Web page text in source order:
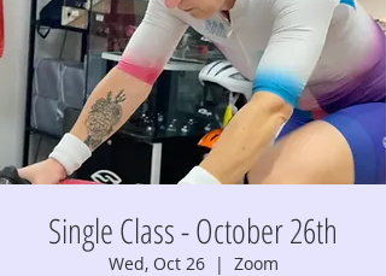
Single Class - October 26th
Wed, Oct 26
  |
Zoom